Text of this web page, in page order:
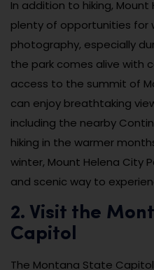
In addition to hiking, Mount
plenty of opportunities for
photography, especially
the park comes alive with
access to the summit of
can enjoy breathtaking
including the nearby
hiking in the warmer
winter, Mount Helena City
and scenic way to
2. Visit the
Capitol
The Montana State